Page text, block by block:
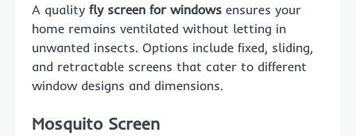
A quality fly screen for windows ensures your
home remains ventilated without letting in
unwanted insects. Options include fixed, sliding,
and retractable screens that cater to different
window designs and dimensions.
Mosquito Screen